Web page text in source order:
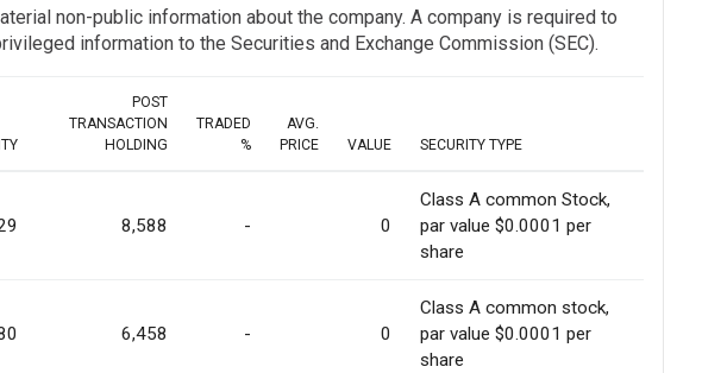
non-public information about the company. A company is required to
information to the Securities and Exchange Commission (SEC).
POST
TRANSACTION
HOLDING
TRADED
%
AVG.
PRICE
VALUE SECURITY TYPE
8,588 - 0
Class A common Stock,
par value $0.0001 per
share
6,458 - 0
Class A common stock,
par value $0.0001 per
share